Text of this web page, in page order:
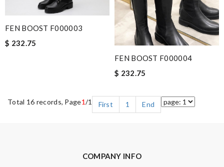
FEN BOOST F000003
$ 232.75
FEN BOOST F000004
$ 232.75
Total 16 records, Page1/1 First 1 End
COMPANY INFO